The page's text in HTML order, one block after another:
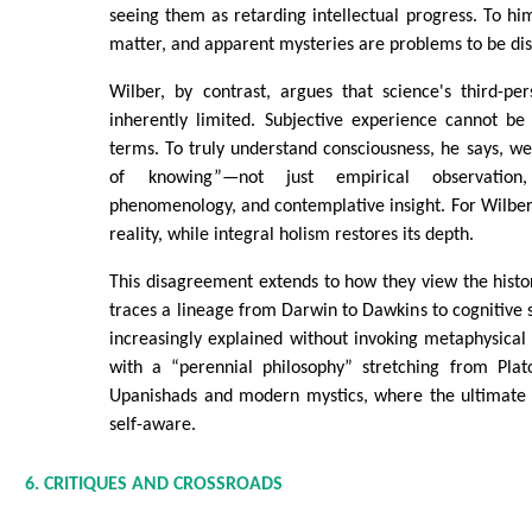
seeing them as retarding intellectual progress. To
matter, and apparent mysteries are problems to be
Wilber, by contrast, argues that science's third-
inherently limited. Subjective experience cannot
terms. To truly understand consciousness, he says,
of knowing”—not just empirical
phenomenology, and contemplative insight. For
reality, while integral holism restores its depth.
This disagreement extends to how they view the
traces a lineage from Darwin to Dawkins to cognitive
increasingly explained without invoking
with a “perennial philosophy” stretching from
Upanishads and modern mystics, where the
self-aware.
6. CRITIQUES AND CROSSROADS